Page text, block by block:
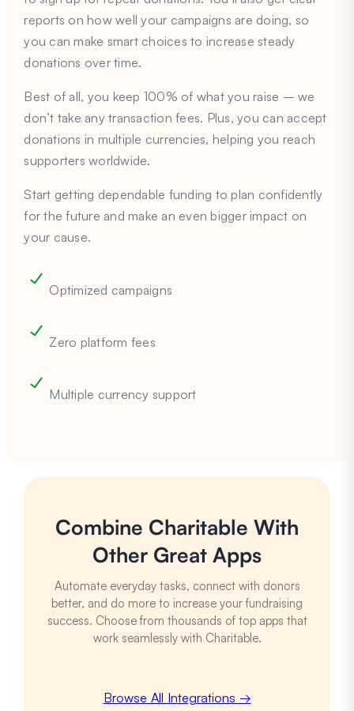
reports on how well your campaigns are doing, so
you can make smart choices to increase steady
donations over time.
Best of all, you keep 100% of what you raise – we
don’t take any transaction fees. Plus, you can accept
donations in multiple currencies, helping you reach
supporters worldwide.
Start getting dependable funding to plan confidently
for the future and make an even bigger impact on
your cause.
Optimized campaigns
Zero platform fees
Multiple currency support
Combine Charitable With
Other Great Apps
Automate everyday tasks, connect with donors
better, and do more to increase your fundraising
success. Choose from thousands of top apps that
work seamlessly with Charitable.
Browse All Integrations →